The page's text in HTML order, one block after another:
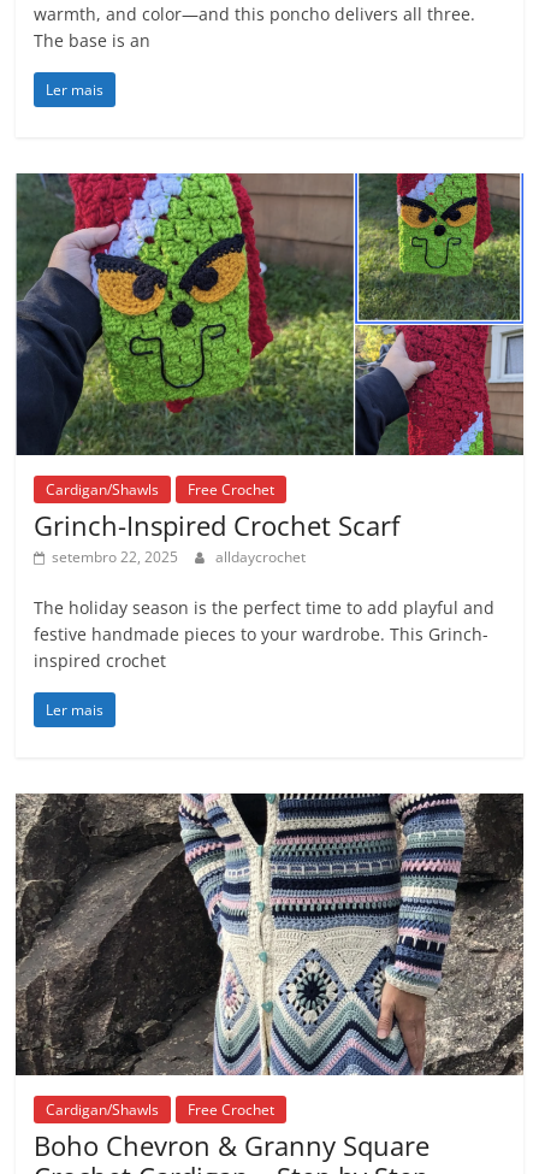
warmth, and color—and this poncho delivers all three.
The base is an
Ler mais
Cardigan/Shawls Free Crochet
Grinch-Inspired Crochet Scarf
setembro 22, 2025 alldaycrochet
The holiday season is the perfect time to add playful and
festive handmade pieces to your wardrobe. This Grinch-
inspired crochet
Ler mais
Cardigan/Shawls Free Crochet
Boho Chevron & Granny Square